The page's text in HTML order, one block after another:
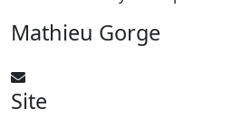
Mathieu Gorge
Site